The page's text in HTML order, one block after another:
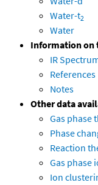
Water-t2
Water
Information on
IR
References
Notes
Other data
Gas phase
Phase
Reaction
Gas phase
Ion